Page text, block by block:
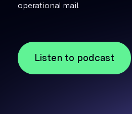
operational mail.
Listen to podcast